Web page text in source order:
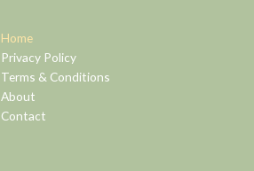
Home
Privacy Policy
Terms & Conditions
About
Contact